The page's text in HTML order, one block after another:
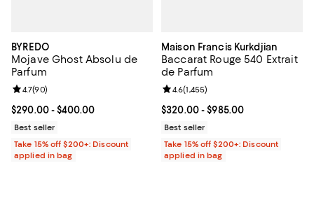
BYREDO
Mojave Ghost Absolu de
Parfum
Current price From $290.00 to $400.00; ;
$290.00- $400.00
Review rating: 4.7 out of 5; 90 reviews;
4.7(90)
Best seller
Take 15% off $200+: Discount
applied in bag
Maison Francis Kurkdjian
Baccarat Rouge 540 Extrait
de Parfum
Current price From $320.00 to
$320.00- $985.00
Review rating: 4.6 out of 5; 1,455
4.6(1,455)
Best seller
Take 15% off $200+: Discount
applied in bag